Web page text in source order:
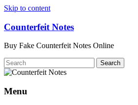
Skip to content
Counterfeit Notes
Buy Fake Counterfeit Notes Online
Menu